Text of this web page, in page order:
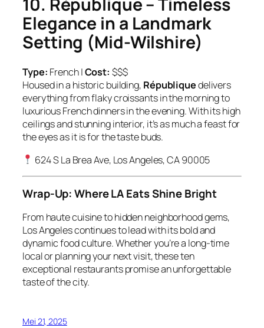
Elegance in a Landmark
Setting (Mid-Wilshire)
Type: French |Cost: $$$
Housed in a historic building, Républiquedelivers
everything from flaky croissants in the morning to
luxurious French dinners in the evening. With its high
ceilings and stunning interior, it’s as much a feast for
the eyes as it is for the taste buds.
624 S La Brea Ave, Los Angeles, CA 90005
Wrap-Up: Where LA Eats Shine Bright
From haute cuisine to hidden neighborhood gems,
Los Angeles continues to lead with its bold and
dynamic food culture. Whether you’re a long-time
local or planning your next visit, these ten
exceptional restaurants promise an unforgettable
taste of the city.
Mei 21, 2025